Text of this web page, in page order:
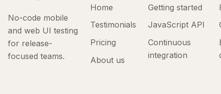
No-code mobile
and web UI testing
for release-
focused teams.
Home
Testimonials
Pricing
About us
Getting started
JavaScript API
Continuous
integration